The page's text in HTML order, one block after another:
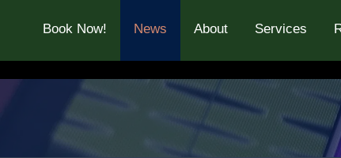
Book Now! News About Services